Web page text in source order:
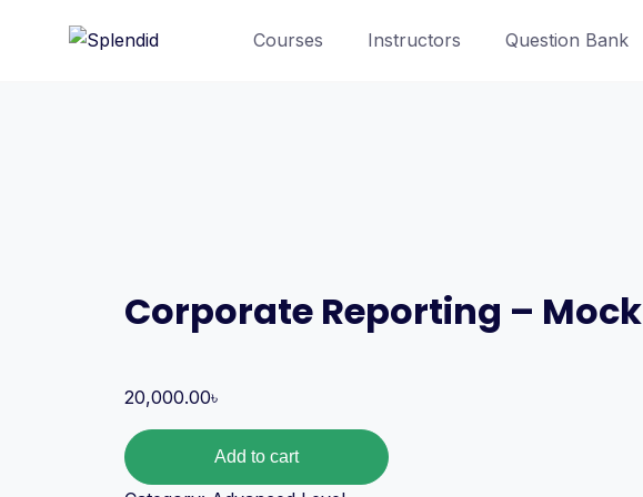
Courses Instructors Question Bank
Corporate Reporting – Mock
20,000.00৳
Add to cart